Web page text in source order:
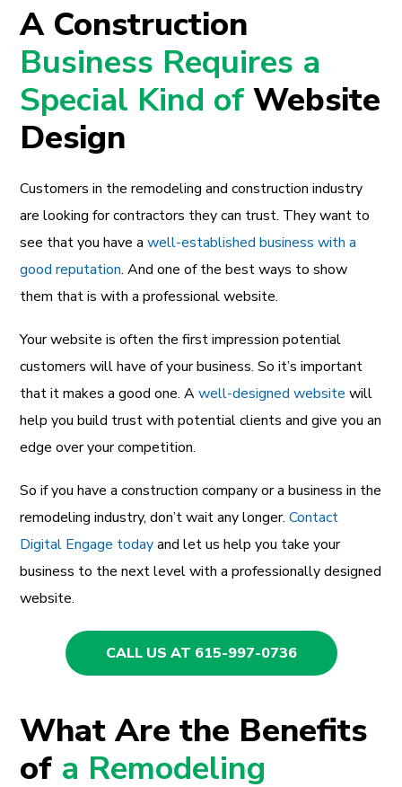
A Construction
Business Requires a
Special Kind ofWebsite
Design
Customers in the remodeling and construction industry
are looking for contractors they can trust. They want to
see that you have awell-established business with a
good reputation. And one of the best ways to show
them that is with a professional website.
Your website is often the first impression potential
customers will have of your business. So it’s important
that it makes a good one. Awell-designed website will
help you build trust with potential clients and give you an
edge over your competition.
So if you have a construction company or a business in the
remodeling industry, don’t wait any longer.Contact
Digital Engage todayand let us help you take your
business to the next level with a professionally designed
website.
CALL US AT 615-997-0736
What Are the Benefits
of a Remodeling